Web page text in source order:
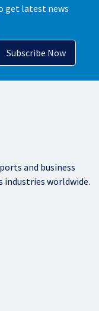
get latest news
and business
worldwide.